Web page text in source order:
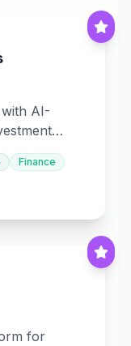
AI-
Finance
for